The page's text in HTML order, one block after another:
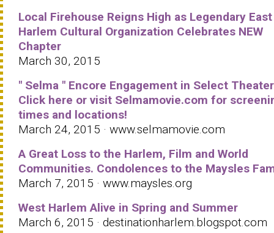
Local Firehouse Reigns High as Legendary East
Harlem Cultural Organization Celebrates NEW
Chapter
March 30, 2015
" Selma " Encore Engagement in Select
Click here or visit Selmamovie.com for
times and locations!
March 24, 2015 · www.selmamovie.com
A Great Loss to the Harlem, Film and World
Communities. Condolences to the Maysles
March 7, 2015 · www.maysles.org
West Harlem Alive in Spring and Summer
March 6, 2015 · destinationharlem.blogspot.com